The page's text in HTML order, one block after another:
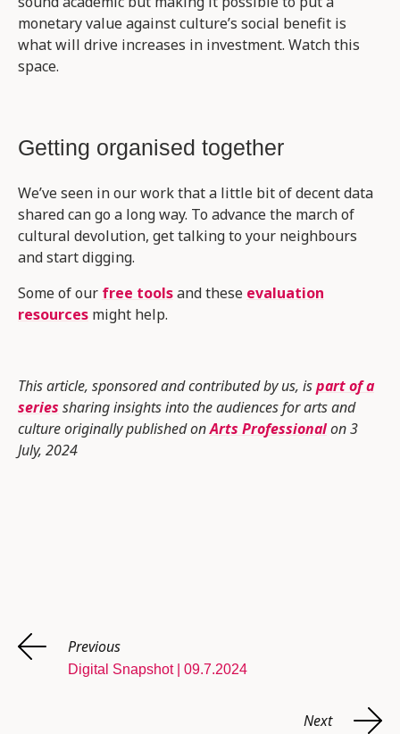
monetary value against culture’s social benefit is
what will drive increases in investment. Watch this
space.
Getting organised together
We’ve seen in our work that a little bit of decent data
shared can go a long way. To advance the march of
cultural devolution, get talking to your neighbours
and start digging.
Some of our free toolsand these evaluation
resources might help.
This article, sponsored and contributed by us, ispart of a
series sharing insights into the audiences for arts and
culture originally published onArts Professionalon 3
July, 2024
Previous
Digital Snapshot | 09.7.2024
Next